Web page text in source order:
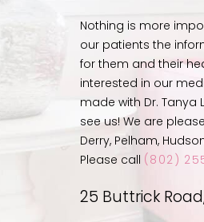
Nothing is more
our patients the
for them and their
interested in our
made with Dr.
see us! We are
Derry, Pelham,
Please call (802)
25 Buttrick